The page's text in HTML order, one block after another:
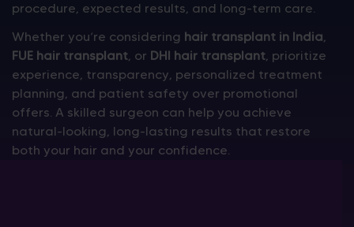
procedure, expected results, and long-term care.
Whether you’re considering hair transplant in India,
FUE hair transplant, or DHI hair transplant, prioritize
experience, transparency, personalized treatment
planning, and patient safety over promotional
offers. A skilled surgeon can help you achieve
natural-looking, long-lasting results that restore
both your hair and your confidence.